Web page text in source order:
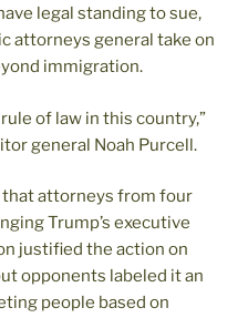
legal standing to sue,
attorneys general take on
immigration.
of law in this country,”
general Noah Purcell.
that attorneys from four
Trump’s executive
justified the action on
opponents labeled it an
people based on